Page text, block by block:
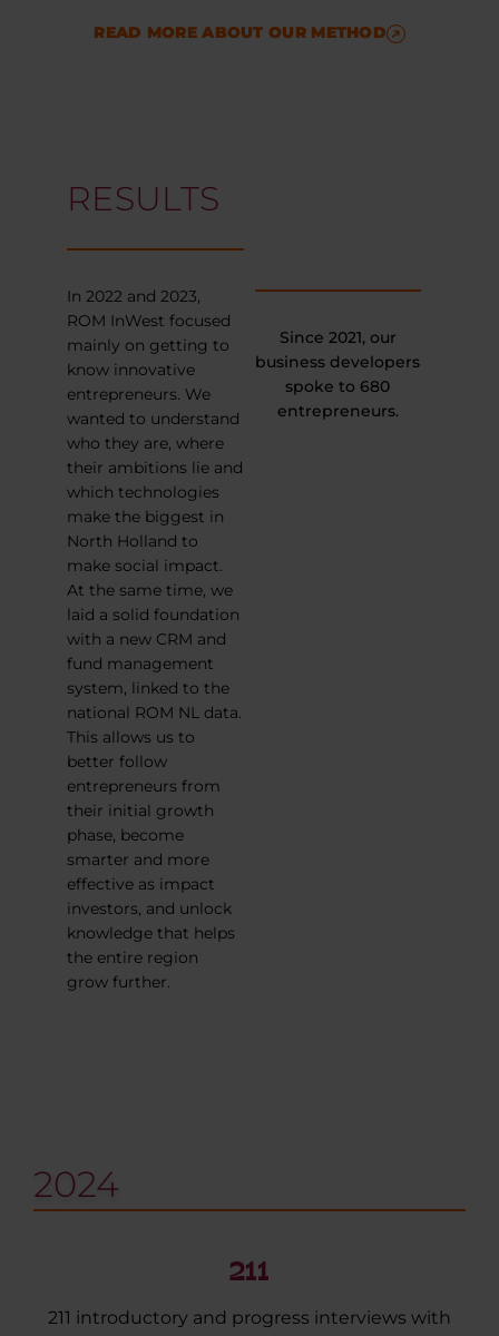
READ MORE ABOUT OUR METHOD
RESULTS
In 2022 and 2023,
ROM InWest focused
mainly on getting to
know innovative
entrepreneurs. We
wanted to understand
who they are, where
their ambitions lie and
which technologies
make the biggest in
North Holland to
make social impact.
At the same time, we
laid a solid foundation
with a new CRM and
fund management
system, linked to the
national ROM NL data.
This allows us to
better follow
entrepreneurs from
their initial growth
phase, become
smarter and more
effective as impact
investors, and unlock
knowledge that helps
the entire region
grow further.
Since 2021, our
business developers
spoke to 680
entrepreneurs.
2024
211
211 introductory and progress interviews with